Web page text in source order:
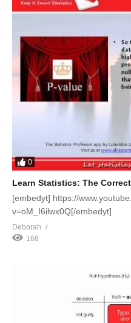
0
Learn Statistics: The
[embedyt] https://
v=oM_I6ilwx0Q[/embedyt]
Deborah
168